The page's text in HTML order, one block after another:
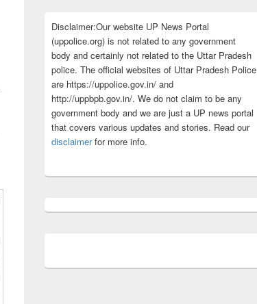
Disclaimer:Our website UP News Portal
(uppolice.org) is not related to any government
body and certainly not related to the Uttar Pradesh
police. The official websites of Uttar Pradesh Police
are https://uppolice.gov.in/ and
http://uppbpb.gov.in/. We do not claim to be any
government body and we are just a UP news portal
that covers various updates and stories. Read our
disclaimerfor more info.